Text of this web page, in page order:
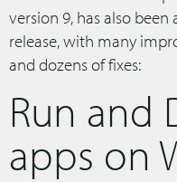
version 9, has also
release, with many
and dozens of fixes:
Run and
apps on